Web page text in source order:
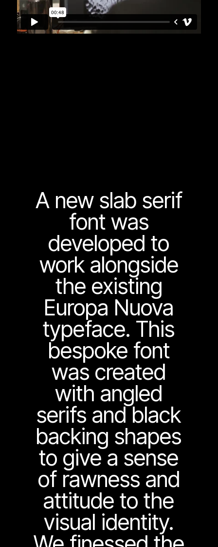
A new slab serif
font was
developed to
work alongside
the existing
Europa Nuova
typeface. This
bespoke font
was created
with angled
serifs and black
backing shapes
to give a sense
of rawness and
attitude to the
visual identity.